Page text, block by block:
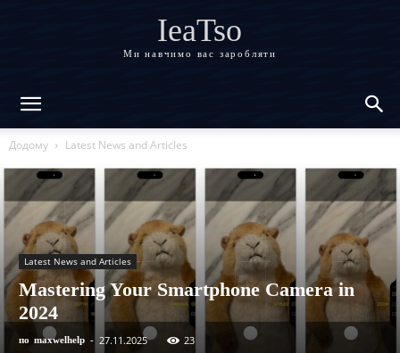
IeaTso
Ми навчимо вас заробляти
Додому Latest News and Articles
Latest News and Articles
Mastering Your Smartphone Camera in
2024
по maxwelhelp - 27.11.2025 23